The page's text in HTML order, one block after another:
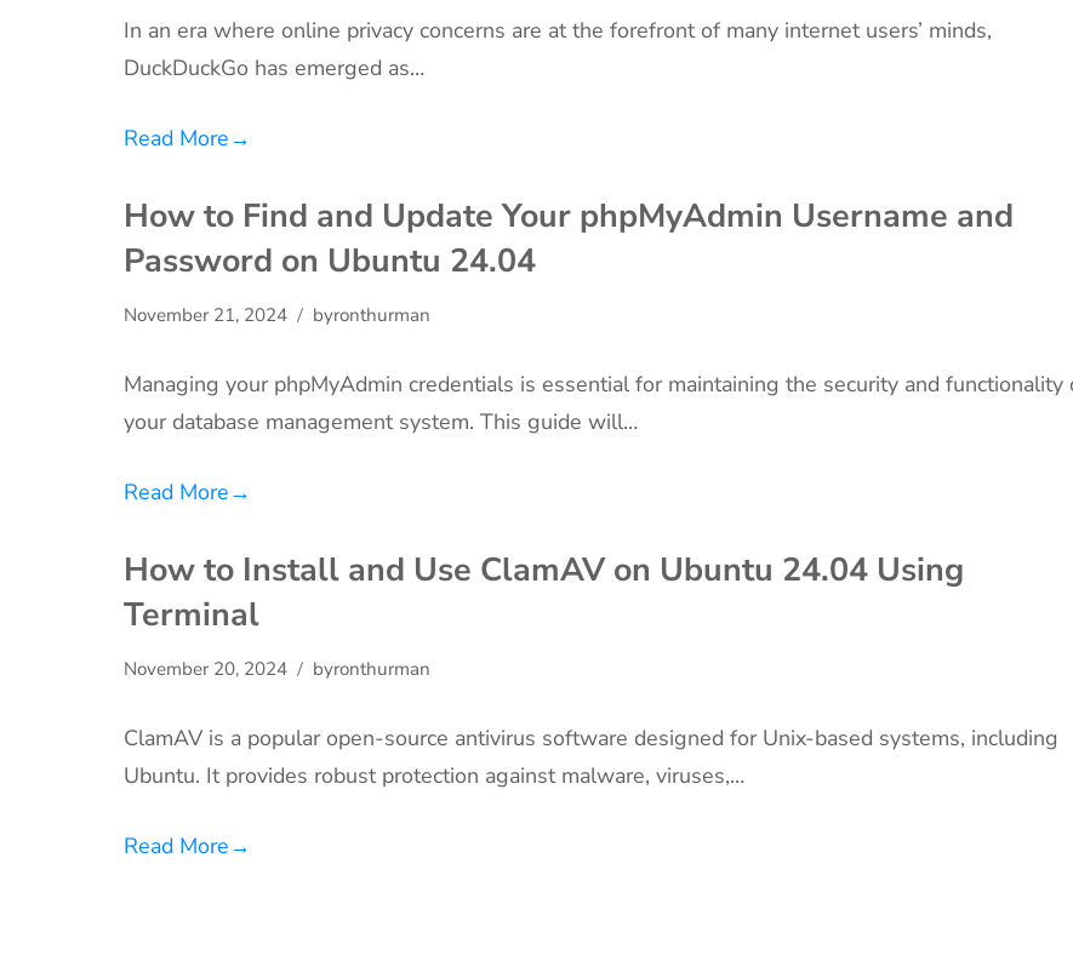
In an era where online privacy concerns are at the forefront of many internet users’ minds,
DuckDuckGo has emerged as…
Read More→
How to Find and Update Your phpMyAdmin Username and
Password on Ubuntu 24.04
November 21, 2024 byronthurman
Managing your phpMyAdmin credentials is essential for maintaining the security and functionality
your database management system. This guide will…
Read More→
How to Install and Use ClamAV on Ubuntu 24.04 Using
Terminal
November 20, 2024 byronthurman
ClamAV is a popular open-source antivirus software designed for Unix-based systems, including
Ubuntu. It provides robust protection against malware, viruses,…
Read More→